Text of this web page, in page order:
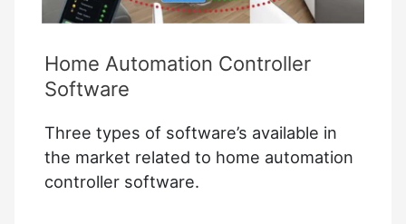
Home Automation Controller
Software
Three types of software’s available in
the market related to home automation
controller software.